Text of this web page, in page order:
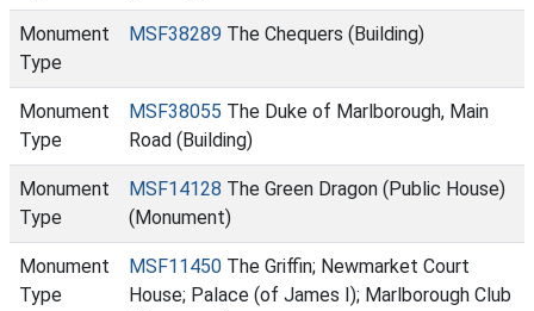
Monument
Type
MSF38289 The Chequers (Building)
Monument
Type
MSF38055 The Duke of Marlborough, Main
Road (Building)
Monument
Type
MSF14128 The Green Dragon (Public House)
(Monument)
Monument
Type
MSF11450 The Griffin; Newmarket Court
House; Palace (of James I); Marlborough Club